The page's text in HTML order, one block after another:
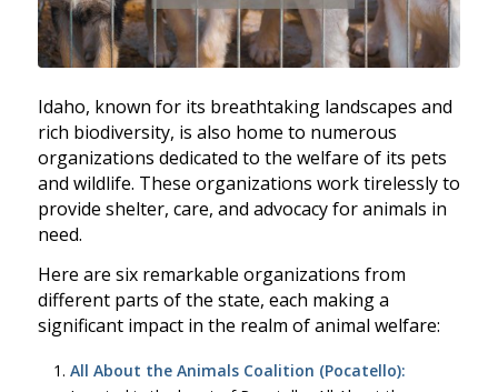
Idaho, known for its breathtaking landscapes and
rich biodiversity, is also home to numerous
organizations dedicated to the welfare of its pets
and wildlife. These organizations work tirelessly to
provide shelter, care, and advocacy for animals in
need.
Here are six remarkable organizations from
different parts of the state, each making a
significant impact in the realm of animal welfare:
All About the Animals Coalition (Pocatello):